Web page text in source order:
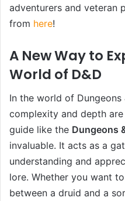
adventurers and veteran
from here!
A New Way to
World of D&D
In the world of Dungeons
complexity and depth
guide like the Dungeons
invaluable. It acts as a
understanding and
lore. Whether you want
between a druid and a